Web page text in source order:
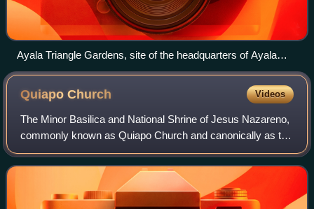
Ayala Triangle Gardens, site of the headquarters of Ayala
Corporation
QuiapoChurch Videos
The Minor Basilica and National Shrine of Jesus Nazareno,
commonly known as Quiapo Church and canonically as the
Parish of Saint John the Baptist, is a Catholic basilica and
national shrine located in